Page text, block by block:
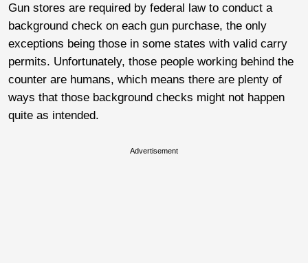
Gun stores are required by federal law to conduct a
background check on each gun purchase, the only
exceptions being those in some states with valid carry
permits. Unfortunately, those people working behind the
counter are humans, which means there are plenty of
ways that those background checks might not happen
quite as intended.
Advertisement